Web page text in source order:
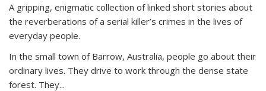
A gripping, enigmatic collection of linked short stories about
the reverberations of a serial killer’s crimes in the lives of
everyday people.
In the small town of Barrow, Australia, people go about their
ordinary lives. They drive to work through the dense state
forest. They...